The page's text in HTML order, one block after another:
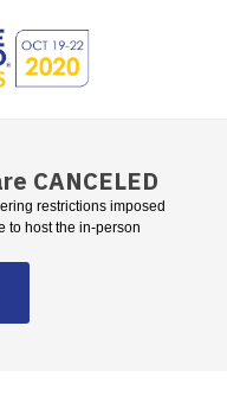
CANCELED
restrictions imposed
to host the in-person